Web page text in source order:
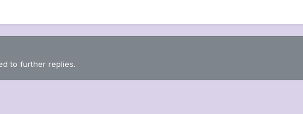
to further replies.